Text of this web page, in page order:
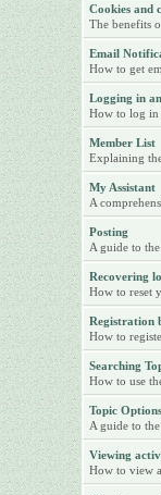
Cookies and
The benefits
Email
How to get
Logging in
How to log in
Member List
Explaining
My Assistant
A
Posting
A guide to
Recovering
How to reset
Registration
How to
Searching
How to use
Topic Options
A guide to
Viewing
How to view